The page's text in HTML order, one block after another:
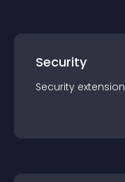
Security
Security extension